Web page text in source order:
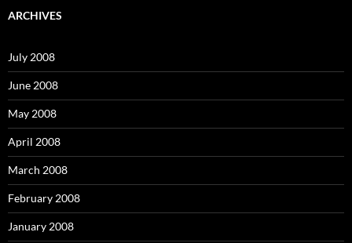
c
o
r
:
ARCHIVES
July 2008
June 2008
May 2008
April 2008
March 2008
February 2008
January 2008